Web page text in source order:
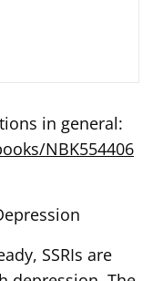
in general:
NBK554406
SSRIs are